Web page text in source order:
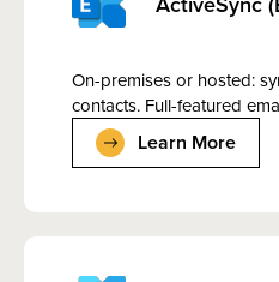
On-premises or hosted:
contacts. Full-featured
Learn More